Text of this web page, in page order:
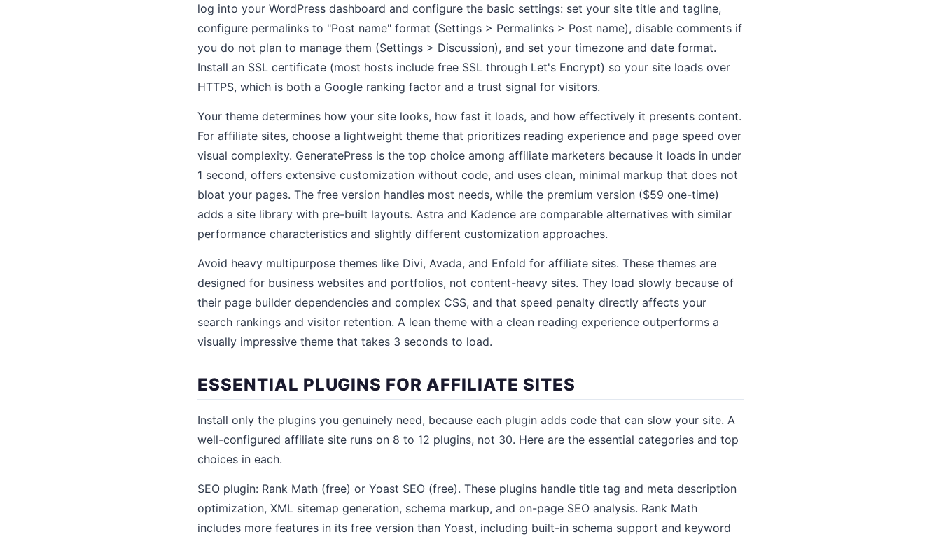
log into your WordPress dashboard and configure the basic settings: set your site title and tagline,
configure permalinks to "Post name" format (Settings > Permalinks > Post name), disable comments if
you do not plan to manage them (Settings > Discussion), and set your timezone and date format.
Install an SSL certificate (most hosts include free SSL through Let's Encrypt) so your site loads over
HTTPS, which is both a Google ranking factor and a trust signal for visitors.
Your theme determines how your site looks, how fast it loads, and how effectively it presents content.
For affiliate sites, choose a lightweight theme that prioritizes reading experience and page speed over
visual complexity. GeneratePress is the top choice among affiliate marketers because it loads in under
1 second, offers extensive customization without code, and uses clean, minimal markup that does not
bloat your pages. The free version handles most needs, while the premium version ($59 one-time)
adds a site library with pre-built layouts. Astra and Kadence are comparable alternatives with similar
performance characteristics and slightly different customization approaches.
Avoid heavy multipurpose themes like Divi, Avada, and Enfold for affiliate sites. These themes are
designed for business websites and portfolios, not content-heavy sites. They load slowly because of
their page builder dependencies and complex CSS, and that speed penalty directly affects your
search rankings and visitor retention. A lean theme with a clean reading experience outperforms a
visually impressive theme that takes 3 seconds to load.
ESSENTIAL PLUGINS FOR AFFILIATE SITES
Install only the plugins you genuinely need, because each plugin adds code that can slow your site. A
well-configured affiliate site runs on 8 to 12 plugins, not 30. Here are the essential categories and top
choices in each.
SEO plugin: Rank Math (free) or Yoast SEO (free). These plugins handle title tag and meta description
optimization, XML sitemap generation, schema markup, and on-page SEO analysis. Rank Math
includes more features in its free version than Yoast, including built-in schema support and keyword